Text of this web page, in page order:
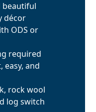
beautiful
décor
ODS or
required
easy, and
rock wool
log switch